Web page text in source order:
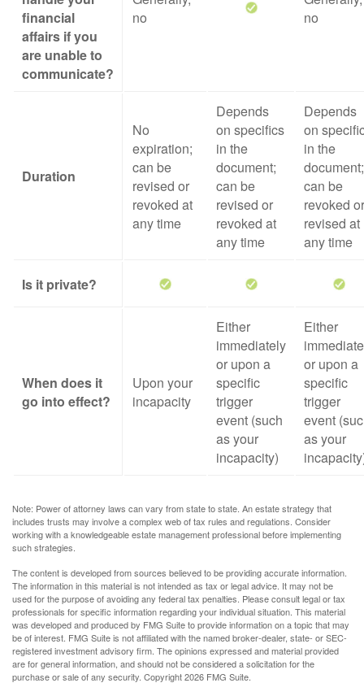
financial
affairs if you
are unable to
communicate?
no
no
Duration
No
expiration;
can be
revised or
revoked at
any time
Depends
on specifics
in the
document;
can be
revised or
revoked at
any time
Depends
on
in the
document;
can be
revoked or
revised at
any time
Is it private?
When does it
go into effect?
Upon your
incapacity
Either
immediately
or upon a
specific
trigger
event (such
as your
incapacity)
Either
or upon a
specific
trigger
event
as your
Note: Power of attorney laws can vary from state to state. An estate strategy that
includes trusts may involve a complex web of tax rules and regulations. Consider
working with a knowledgeable estate management professional before implementing
such strategies.
The content is developed from sources believed to be providing accurate information.
The information in this material is not intended as tax or legal advice. It may not be
used for the purpose of avoiding any federal tax penalties. Please consult legal or tax
professionals for specific information regarding your individual situation. This material
was developed and produced by FMG Suite to provide information on a topic that may
be of interest. FMG Suite is not affiliated with the named broker-dealer, state- or SEC-
registered investment advisory firm. The opinions expressed and material provided
are for general information, and should not be considered a solicitation for the
purchase or sale of any security. Copyright2026 FMG Suite.